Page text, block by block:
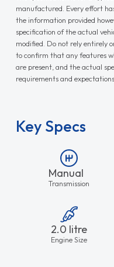
manufactured. Every effort
the information provided
specification of the actual
modified. Do not rely entirely
to confirm that any features
are present, and the actual
requirements and expectations.
Key Specs
Manual
Transmission
2.0 litre
Engine Size